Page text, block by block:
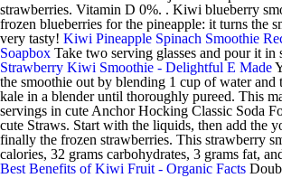
strawberries. Vitamin D 0%. . Kiwi blueberry
frozen blueberries for the pineapple: it turns the
very tasty! Kiwi Pineapple Spinach Smoothie
Soapbox Take two serving glasses and pour it in
Strawberry Kiwi Smoothie - Delightful E Made
the smoothie out by blending 1 cup of water and
kale in a blender until thoroughly pureed. This
servings in cute Anchor Hocking Classic Soda
cute Straws. Start with the liquids, then add the
finally the frozen strawberries. This strawberry
calories, 32 grams carbohydrates, 3 grams fat,
Best Benefits of Kiwi Fruit - Organic Facts